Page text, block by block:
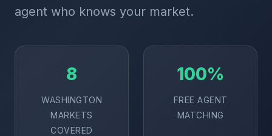
agent who knows your market.
8
WASHINGTON
MARKETS
COVERED
100%
FREE AGENT
MATCHING